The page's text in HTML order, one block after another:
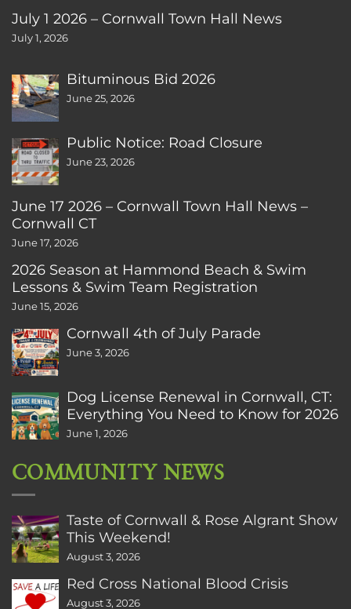
July 1 2026 – Cornwall Town Hall News
July 1, 2026
Bituminous Bid 2026
June 25, 2026
Public Notice: Road Closure
June 23, 2026
June 17 2026 – Cornwall Town Hall News –
Cornwall CT
June 17, 2026
2026 Season at Hammond Beach & Swim
Lessons & Swim Team Registration
June 15, 2026
Cornwall 4th of July Parade
June 3, 2026
Dog License Renewal in Cornwall, CT:
Everything You Need to Know for 2026
June 1, 2026
COMMUNITY NEWS
Taste of Cornwall & Rose Algrant Show
This Weekend!
August 3, 2026
Red Cross National Blood Crisis
August 3, 2026